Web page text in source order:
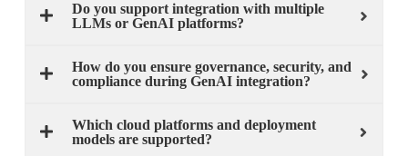
Do you support integration with multiple
LLMs or GenAI platforms?
How do you ensure governance, security, and
compliance during GenAI integration?
Which cloud platforms and deployment
models are supported?